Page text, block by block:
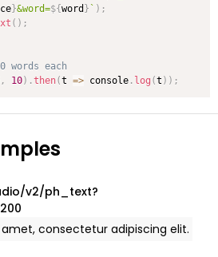
}&word=${word } ` ) ;
( ) ;
words each
, 10) .then(t => console. log (t ) ) ;